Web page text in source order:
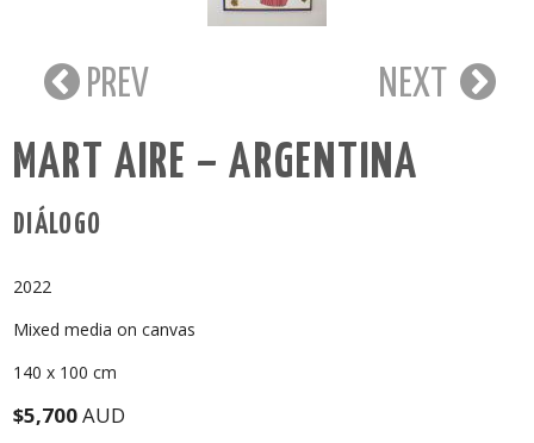
PREV NEXT
MART AIRE – ARGENTINA
DIÁLOGO
2022
Mixed media on canvas
140 x 100 cm
$5,700AUD